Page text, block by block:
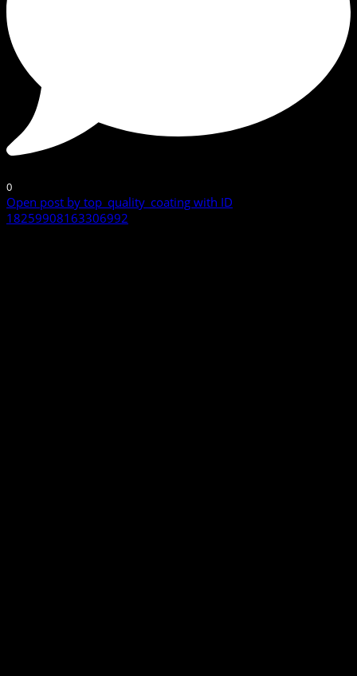
0
Open post by top_quality_coating with ID
18259908163306992